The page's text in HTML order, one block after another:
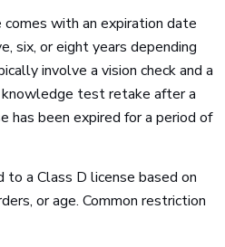
with an expiration date
six, or eight years depending
involve a vision check and a
test retake after a
has been expired for a period of
to a Class D license based on
or age. Common restriction